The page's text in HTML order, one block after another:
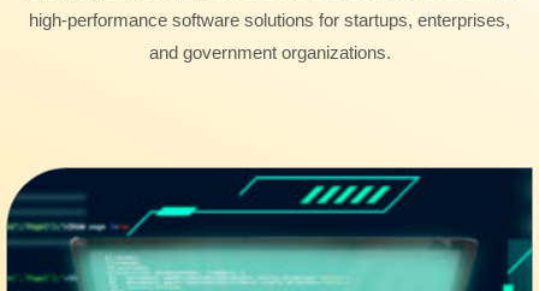
high-performance software solutions for startups, enterprises,
and government organizations.